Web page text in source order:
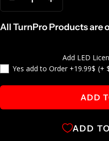
Decrease
quantity
quantity
All TurnPro Products are
Add LED
Yes add to Order +19.99$ (+
ADD
ADD